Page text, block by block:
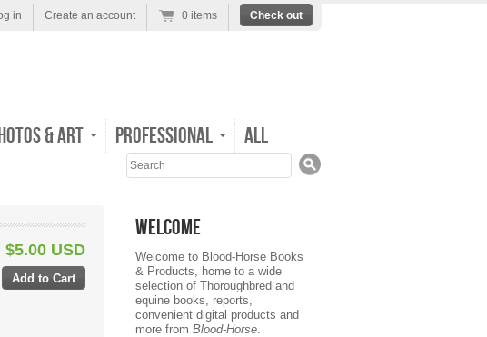
& Art Professional All
Search
in Create an account 0 items Check out
$5.00 USD
Welcome
Welcome to Blood-Horse Books
& Products, home to a wide
selection of Thoroughbred and
equine books, reports,
convenient digital products and
more from Blood-Horse.